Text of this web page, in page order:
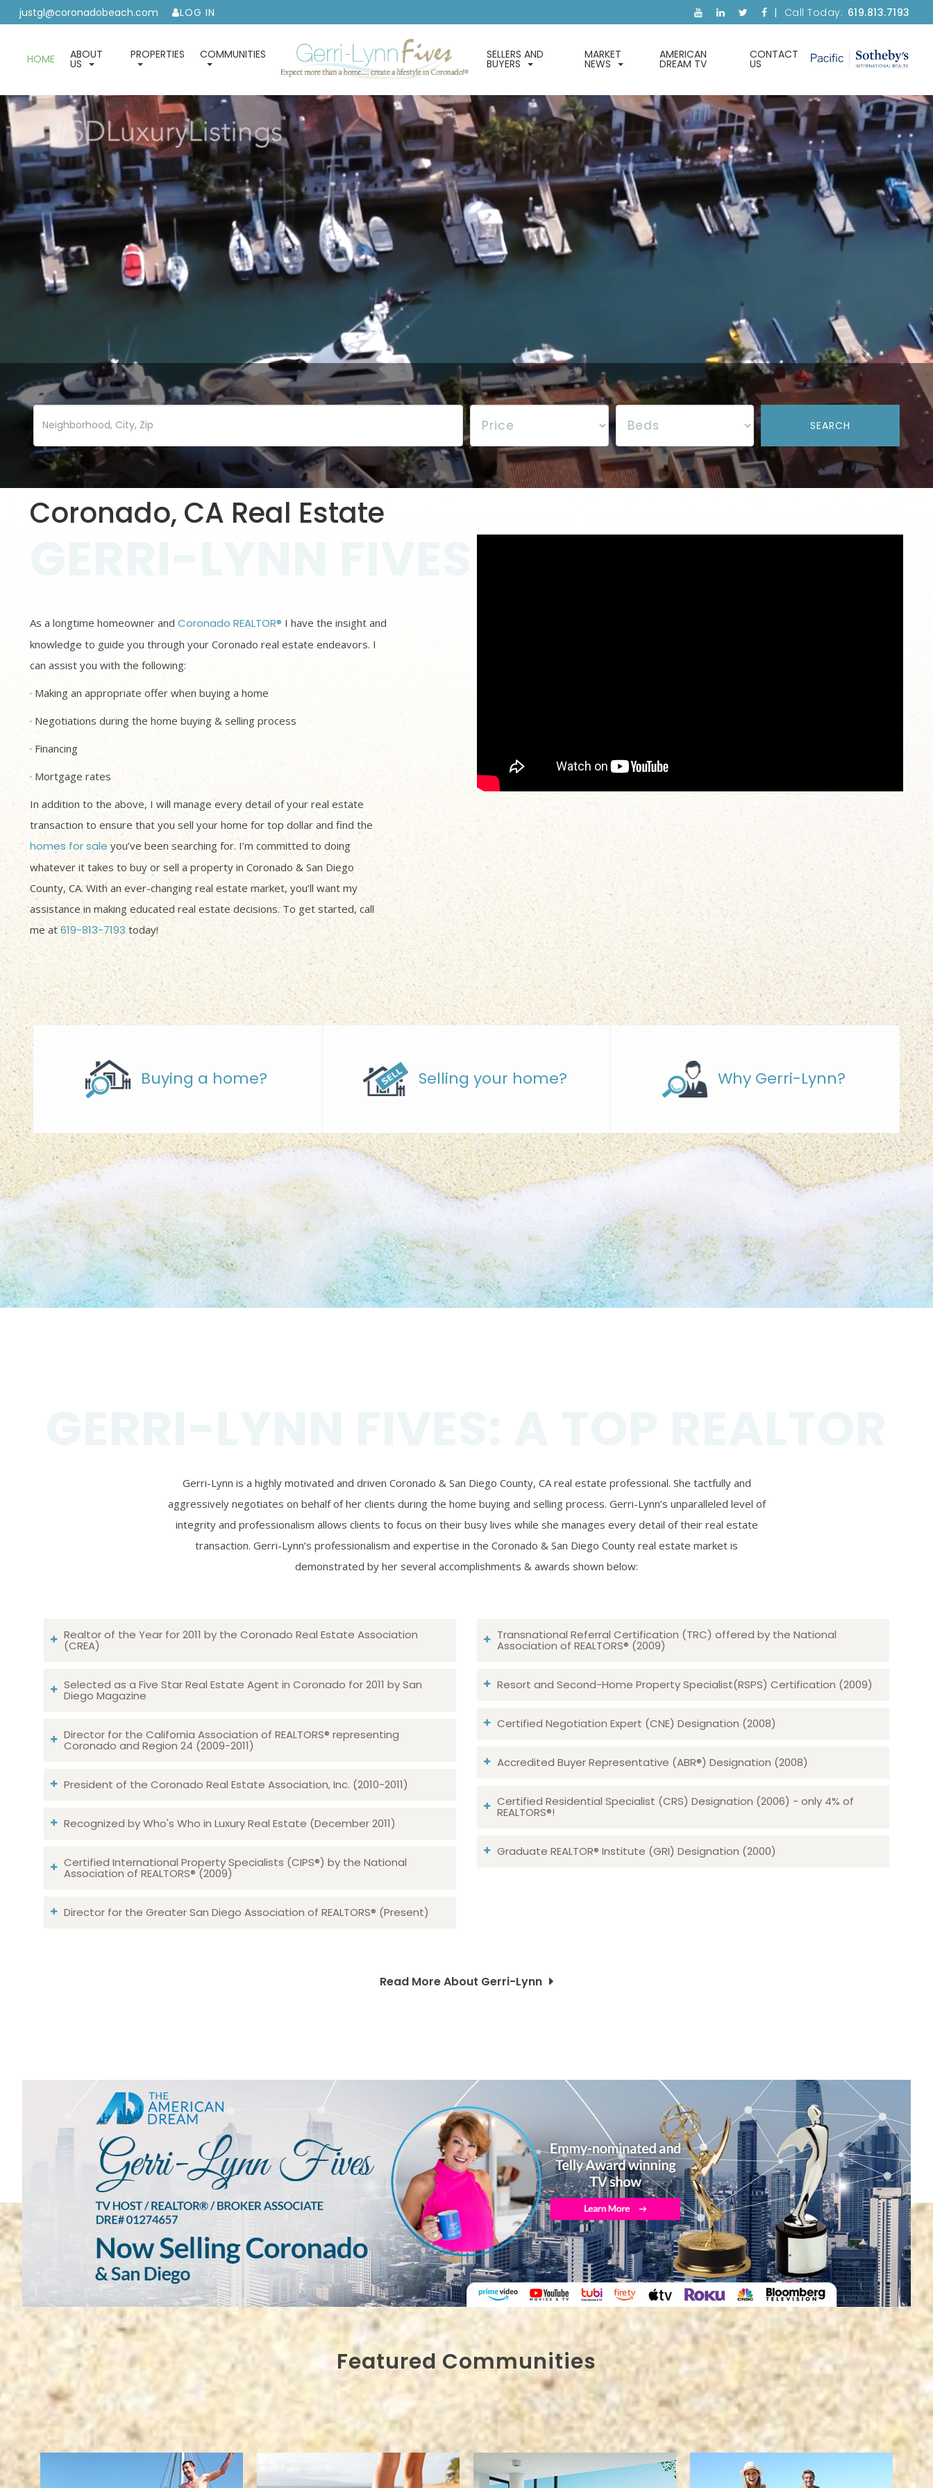
justgl@coronadobeach.com LOG IN Call Today: 619.813.7193
HOME ABOUT
US
PROPERTIES COMMUNITIES SELLERS AND
BUYERS
MARKET
NEWS
AMERICAN
DREAM TV
CONTACT
US
Coronado, CA Real Estate
As a longtime homeowner and Coronado REALTOR® I have the insight and
knowledge to guide you through your Coronado real estate endeavors. I
can assist you with the following:
· Making an appropriate offer when buying a home
· Negotiations during the home buying & selling process
· Financing
· Mortgage rates
In addition to the above, I will manage every detail of your real estate
transaction to ensure that you sell your home for top dollar and find the
homes for sale you’ve been searching for. I’m committed to doing
whatever it takes to buy or sell a property in Coronado & San Diego
County, CA. With an ever-changing real estate market, you’ll want my
assistance in making educated real estate decisions. To get started, call
me at 619-813-7193 today!
Buying a home? Selling your home? Why Gerri-Lynn?
Gerri-Lynn is a highly motivated and driven Coronado & San Diego County, CA real estate professional. She tactfully and
aggressively negotiates on behalf of her clients during the home buying and selling process. Gerri-Lynn’s unparalleled level of
integrity and professionalism allows clients to focus on their busy lives while she manages every detail of their real estate
transaction. Gerri-Lynn’s professionalism and expertise in the Coronado & San Diego County real estate market is
demonstrated by her several accomplishments & awards shown below:
Realtor of the Year for 2011 by the Coronado Real Estate Association
(CREA)
Selected as a Five Star Real Estate Agent in Coronado for 2011 by San
Diego Magazine
Director for the California Association of REALTORS® representing
Coronado and Region 24 (2009-2011)
President of the Coronado Real Estate Association, Inc. (2010-2011)
Recognized by Who's Who in Luxury Real Estate (December 2011)
Certified International Property Specialists (CIPS®) by the National
Association of REALTORS® (2009)
Director for the Greater San Diego Association of REALTORS® (Present)
Transnational Referral Certification (TRC) offered by the National
Association of REALTORS® (2009)
Resort and Second-Home Property Specialist(RSPS) Certification (2009)
Certified Negotiation Expert (CNE) Designation (2008)​​​​​​​
Accredited Buyer Representative (ABR®) Designation (2008)
Certified Residential Specialist (CRS) Designation (2006) - only 4% of
REALTORS®!
Graduate REALTOR® Institute (GRI) Designation (2000)
Read More About Gerri-Lynn
Featured Communities